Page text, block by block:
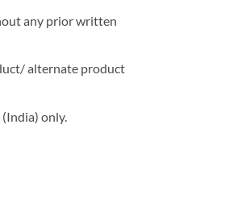
any prior written
alternate product
only.